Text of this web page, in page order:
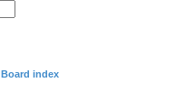
Board index